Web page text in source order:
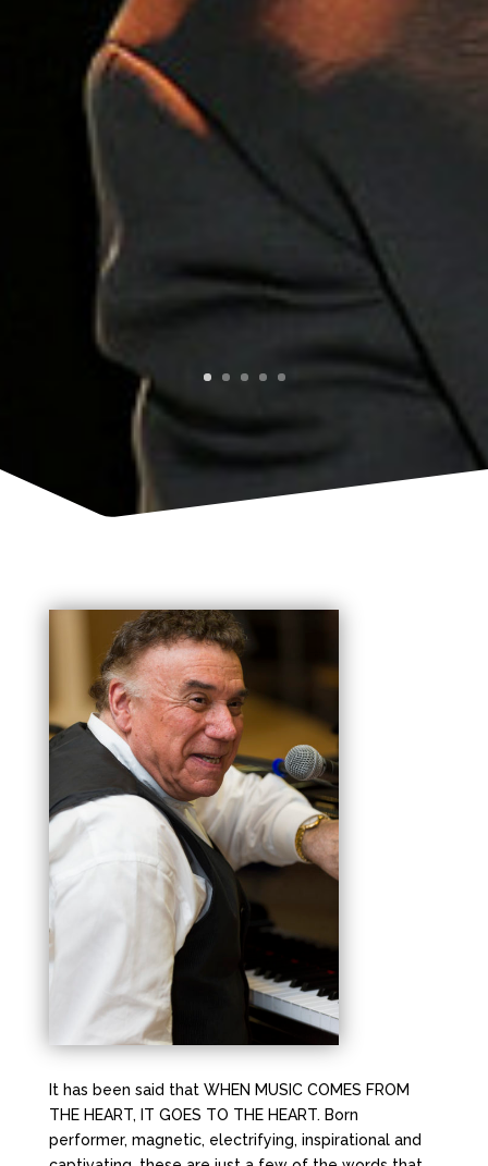
It has been said that WHEN MUSIC COMES FROM
THE HEART, IT GOES TO THE HEART. Born
performer, magnetic, electrifying, inspirational and